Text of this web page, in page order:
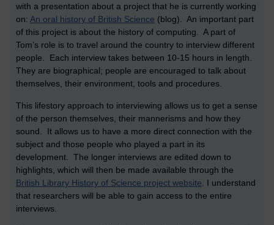
with a presentation about a project that he is currently working
on: An oral history of British Science (blog). An important part
of this project is about the history of computing. A part of
Tom’s role is to travel around the country to interview different
people. Each interview takes between 10-15 hours in length.
They are biographical; people are encouraged to talk about
themselves, their environment, tools and procedures.
This lifestory approach to interviewing allows us to get a sense
of the person themselves, their mannerisms and how they
sound. It allows us to have a more direct connection with the
subject and those people who played a part in its
development. The longer interviews are edited down to
highlights, which will then be made available through the
British Library History of Science project website. I understand
that researchers will be able to gain access to the entire
interviews.